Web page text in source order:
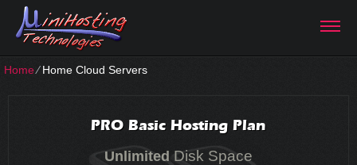
Home⁄Home Cloud Servers
PRO Basic Hosting Plan
Unlimited Disk Space